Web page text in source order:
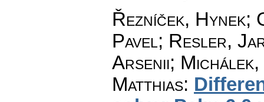
Řezníček, Hynek;
Pavel; Resler,
Arsenii;
Matthias: